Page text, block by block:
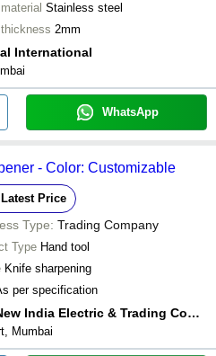
Stainless steel
2mm
International
WhatsApp
- Color: Customizable
Price
Type: Trading Company
Type Hand tool
Knife sharpening
per specification
The New India Electric & Trading Company
Mumbai